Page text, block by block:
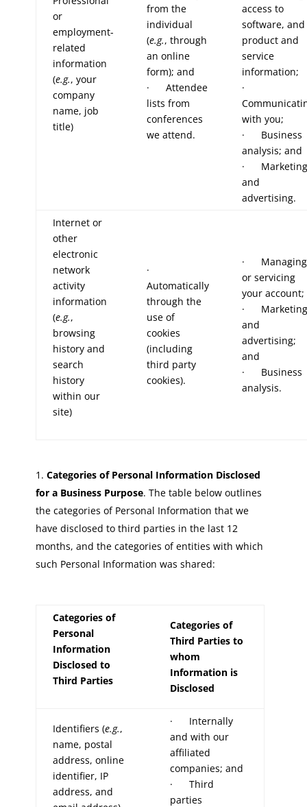
or
employment-
related
information
(e.g., your
company
name, job
title)
from the
individual
(e.g., through
an online
form); and
· Attendee
lists from
conferences
we attend.
access to
software, and
product and
service
information;
·
with you;
· Business
analysis; and
· Marketing
and
advertising.
Internet or
other
electronic
network
activity
information
(e.g.,
browsing
history and
search
history
within our
site)
·
Automatically
through the
use of
cookies
(including
third party
cookies).
· Managing
or servicing
your account;
· Marketing
and
advertising;
and
· Business
analysis.
Categories of Personal Information Disclosed
for a Business Purpose. The table below outlines
the categories of Personal Information that we
have disclosed to third parties in the last 12
months, and the categories of entities with which
such Personal Information was shared:
Categories of
Personal
Information
Disclosed to
Third Parties
Categories of
Third Parties to
whom
Information is
Disclosed
Identifiers (e.g.,
name, postal
address, online
identifier, IP
address, and
· Internally
and with our
affiliated
companies; and
· Third
parties